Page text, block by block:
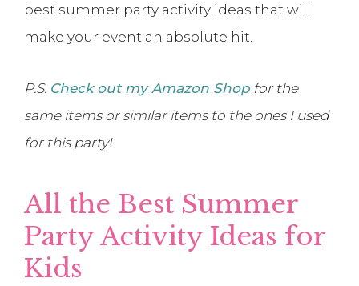
best summer party activity ideas that will
make your event an absolute hit.
P.S. Check out my Amazon Shopfor the
same items or similar items to the ones I used
for this party!
All the Best Summer
Party Activity Ideas for
Kids